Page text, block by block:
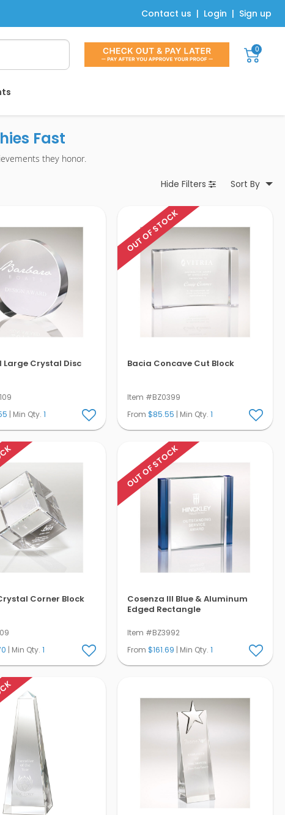
Contact us | Login | Sign up
0
Fast
they honor.
Hide Filters Sort By
Large Crystal Disc
| Min Qty. 1
OUT OF STOCK
Bacia Concave Cut Block
Item #BZ0399
From $85.55 | Min Qty. 1
Corner Block
| Min Qty. 1
OUT OF STOCK
Cosenza III Blue & Aluminum
Edged Rectangle
Item #BZ3992
From $161.69 | Min Qty. 1